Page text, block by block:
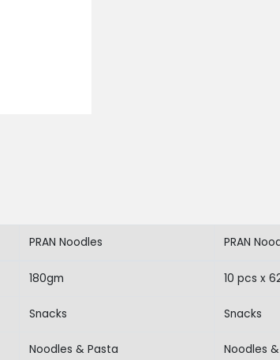
PRAN Noodles PRAN
180gm 10 pcs x
Snacks Snacks
Noodles & Pasta Noodles